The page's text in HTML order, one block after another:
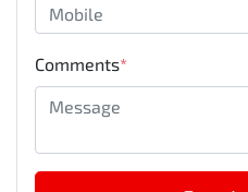
Comments*